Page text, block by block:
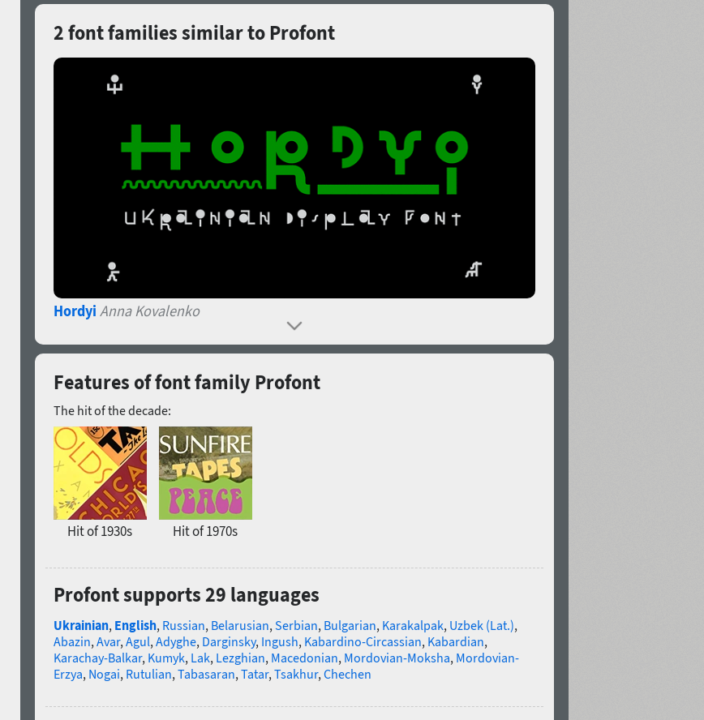
2 font families similar to Profont
Hordyi Anna Kovalenko
Features of font family Profont
The hit of the decade:
Hit of 1930s Hit of 1970s
Profont supports 29 languages
Ukrainian, English, Russian, Belarusian,Serbian, Bulgarian, Karakalpak, Uzbek (Lat.),
Abazin,Avar,Agul,Adyghe, Darginsky, Ingush, Kabardino-Circassian, Kabardian,
Karachay-Balkar, Kumyk, Lak, Lezghian, Macedonian, Mordovian-Moksha, Mordovian-
Erzya, Nogai, Rutulian,Tabasaran,Tatar,Tsakhur,Chechen